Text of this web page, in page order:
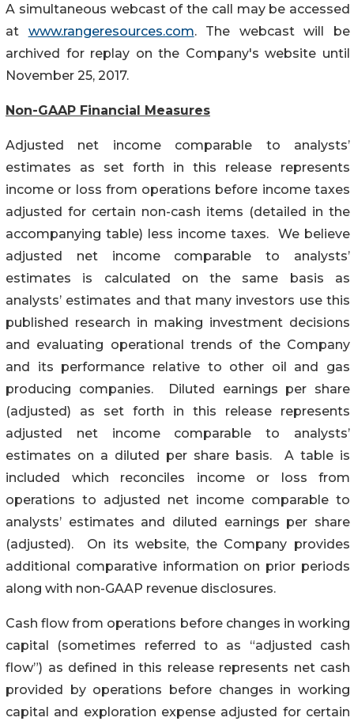
A simultaneous webcast of the call may be accessed
at www.rangeresources.com. The webcast will be
archived for replay on the Company's website until
November 25, 2017.
Non-GAAP Financial Measures
Adjusted net income comparable to analysts’
estimates as set forth in this release represents
income or loss from operations before income taxes
adjusted for certain non-cash items (detailed in the
accompanying table) less income taxes. We believe
adjusted net income comparable to analysts’
estimates is calculated on the same basis as
analysts’ estimates and that many investors use this
published research in making investment decisions
and evaluating operational trends of the Company
and its performance relative to other oil and gas
producing companies. Diluted earnings per share
(adjusted) as set forth in this release represents
adjusted net income comparable to analysts’
estimates on a diluted per share basis. A table is
included which reconciles income or loss from
operations to adjusted net income comparable to
analysts’ estimates and diluted earnings per share
(adjusted). On its website, the Company provides
additional comparative information on prior periods
along with non-GAAP revenue disclosures.
Cash flow from operations before changes in working
capital (sometimes referred to as “adjusted cash
flow”) as defined in this release represents net cash
provided by operations before changes in working
capital and exploration expense adjusted for certain